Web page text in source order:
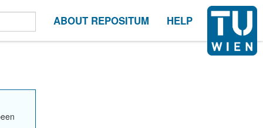
ABOUT REPOSITUM HELP